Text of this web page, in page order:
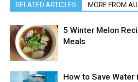
RELATED ARTICLES MORE FROM
5 Winter Melon
Meals
How to Save Water